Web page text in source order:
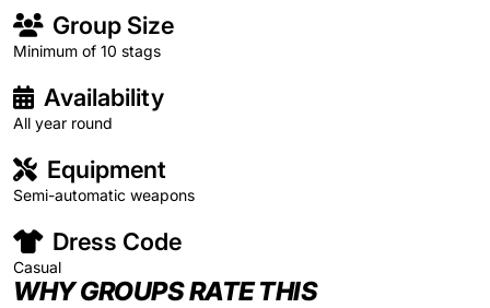
Group Size
Minimum of 10 stags
Availability
All year round
Equipment
Semi-automatic weapons
Dress Code
Casual
WHY GROUPS RATE THIS